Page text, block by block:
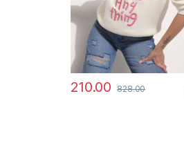
210.00 828.00